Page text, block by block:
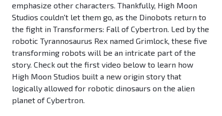
emphasize other characters. Thankfully, High Moon
Studios couldn't let them go, as the Dinobots return to
the fight in Transformers: Fall of Cybertron. Led by the
robotic Tyrannosaurus Rex named Grimlock, these five
transforming robots will be an intricate part of the
story. Check out the first video below to learn how
High Moon Studios built a new origin story that
logically allowed for robotic dinosaurs on the alien
planet of Cybertron.